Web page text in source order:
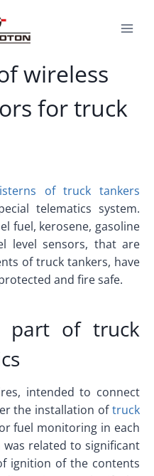
wireless
for truck
of truck tankers
telematics system.
fuel, kerosene, gasoline
level sensors, that are
of truck tankers, have
and fire safe.
part of truck
intended to connect
the installation oftruck
fuel monitoring in each
related to significant
ignition of the contents